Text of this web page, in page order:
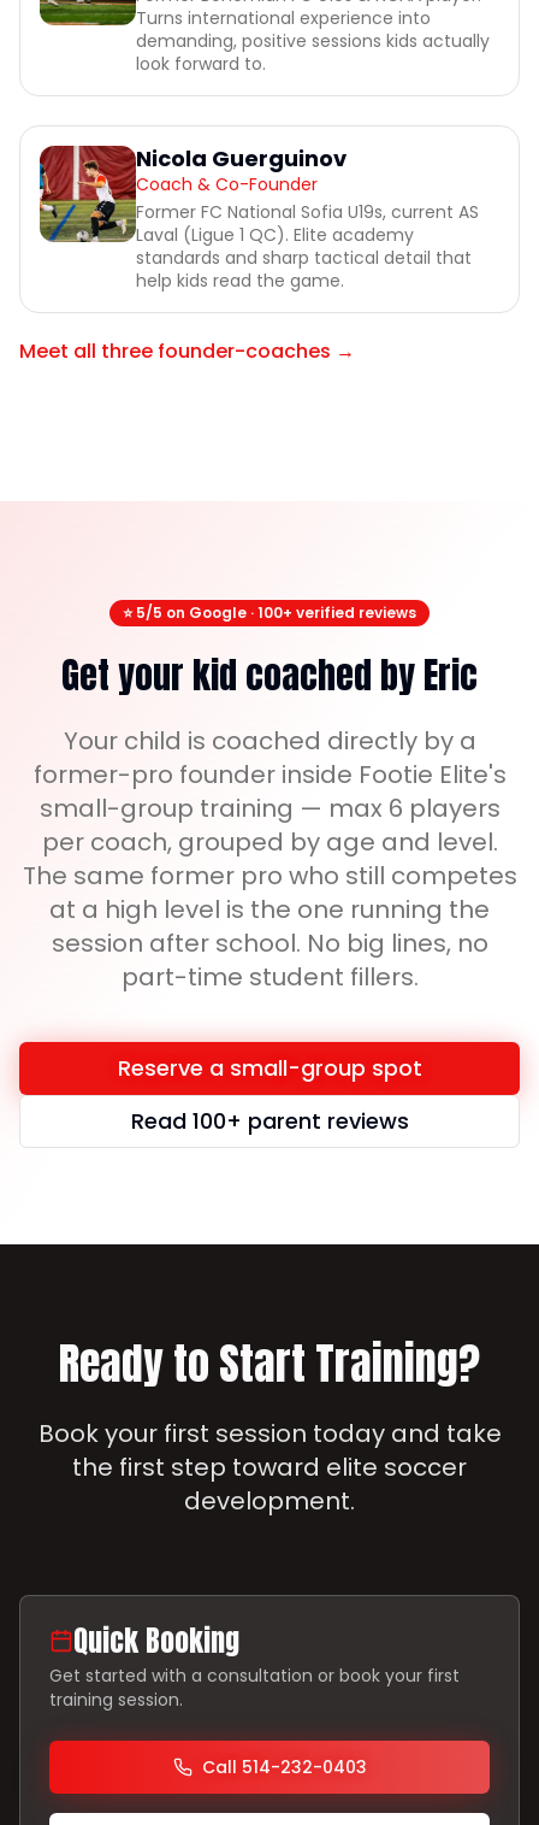
Turns international experience into
demanding, positive sessions kids actually
look forward to.
Nicola Guerguinov
Coach & Co-Founder
Former FC National Sofia U19s, current AS
Laval (Ligue 1 QC). Elite academy
standards and sharp tactical detail that
help kids read the game.
Meet all three founder-coaches →
⭐ 5/5 on Google · 100+ verified reviews
Get your kid coached by Eric
Your child is coached directly by a
former-pro founder inside Footie Elite's
small-group training — max 6 players
per coach, grouped by age and level.
The same former pro who still competes
at a high level is the one running the
session after school. No big lines, no
part-time student fillers.
Reserve a small-group spot
Read 100+ parent reviews
Ready to Start Training?
Book your first session today and take
the first step toward elite soccer
development.
Quick Booking
Get started with a consultation or book your first
training session.
Call 514-232-0403